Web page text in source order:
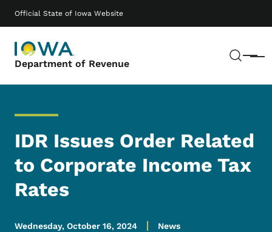
Official State of Iowa Website
Department of Revenue Menu
Main navigation
IDR Issues Order Related
to Corporate Income Tax
Rates
Wednesday, October 16, 2024 News